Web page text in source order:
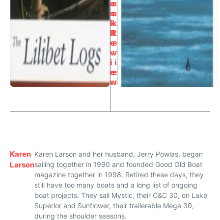
o
o
k
R
e
v
i
e
w
o
o
k
R
e
v
i
e
w
Karen
Larson
Karen Larson and her husband, Jerry Powlas, began
sailing together in 1990 and founded Good Old Boat
magazine together in 1998. Retired these days, they
still have too many boats and a long list of ongoing
boat projects. They sail Mystic, their C&C 30, on Lake
Superior and Sunflower, their trailerable Mega 30,
during the shoulder seasons.